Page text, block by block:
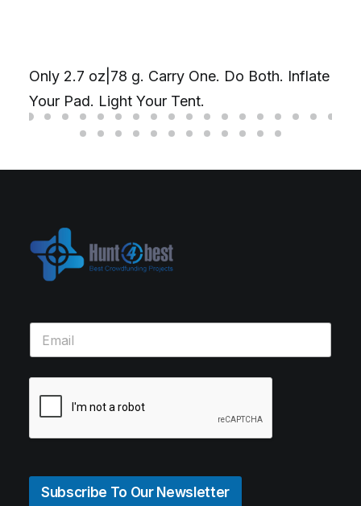
Only 2.7 oz|78 g. Carry One. Do Both. Inflate
Your Pad. Light Your Tent.
Subscribe To Our Newsletter